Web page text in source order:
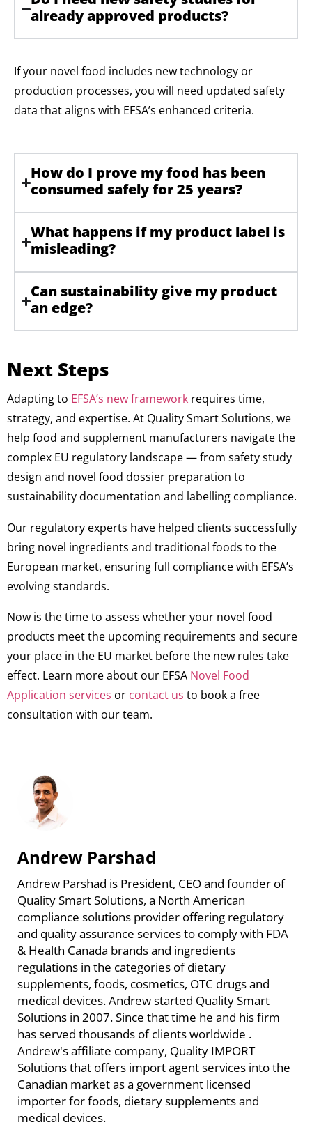
already approved products?
If your novel food includes new technology or
production processes, you will need updated safety
data that aligns with EFSA’s enhanced criteria.
How do I prove my food has been
consumed safely for 25 years?
What happens if my product label is
misleading?
Can sustainability give my product
an edge?
Next Steps
Adapting to EFSA’s new framework requires time,
strategy, and expertise. At Quality Smart Solutions, we
help food and supplement manufacturers navigate the
complex EU regulatory landscape — from safety study
design and novel food dossier preparation to
sustainability documentation and labelling compliance.
Our regulatory experts have helped clients successfully
bring novel ingredients and traditional foods to the
European market, ensuring full compliance with EFSA’s
evolving standards.
Now is the time to assess whether your novel food
products meet the upcoming requirements and secure
your place in the EU market before the new rules take
effect. Learn more about our EFSA Novel Food
Application services or contact us to book a free
consultation with our team.
Andrew Parshad
Andrew Parshad is President, CEO and founder of
Quality Smart Solutions, a North American
compliance solutions provider offering regulatory
and quality assurance services to comply with FDA
& Health Canada brands and ingredients
regulations in the categories of dietary
supplements, foods, cosmetics, OTC drugs and
medical devices. Andrew started Quality Smart
Solutions in 2007. Since that time he and his firm
has served thousands of clients worldwide .
Andrew's affiliate company, Quality IMPORT
Solutions that offers import agent services into the
Canadian market as a government licensed
importer for foods, dietary supplements and
medical devices.